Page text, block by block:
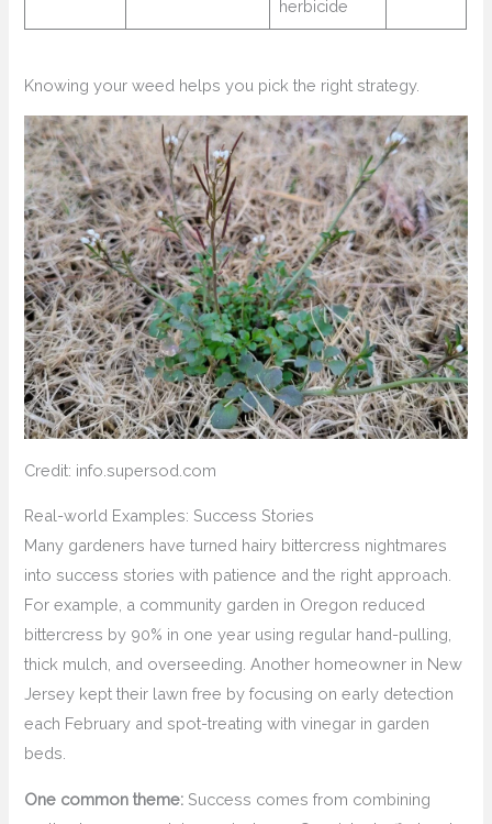
herbicide
Knowing your weed helps you pick the right strategy.
Credit: info.supersod.com
Real-world Examples: Success Stories
Many gardeners have turned hairy bittercress nightmares
into success stories with patience and the right approach.
For example, a community garden in Oregon reduced
bittercress by 90% in one year using regular hand-pulling,
thick mulch, and overseeding. Another homeowner in New
Jersey kept their lawn free by focusing on early detection
each February and spot-treating with vinegar in garden
beds.
One common theme: Success comes from combining